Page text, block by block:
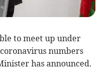
to meet up under
numbers
has announced.